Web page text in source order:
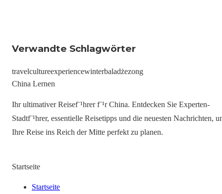
Verwandte Schlagwörter
travelcultureexperiencewinterbaladżezong
China Lernen
Ihr ultimativer Reisef¨¹hrer f¨¹r China. Entdecken Sie Experten-
Stadtf¨¹hrer, essentielle Reisetipps und die neuesten Nachrichten,
Ihre Reise ins Reich der Mitte perfekt zu planen.
Startseite
Startseite